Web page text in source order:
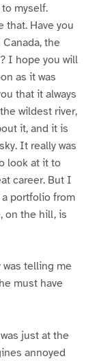
myself.
that. Have you
the
I hope you will
as it was
that it always
wildest river,
it, and it is
It really was
look at it to
career. But I
a portfolio from
on the hill, is
telling me
must have
just at the
annoyed